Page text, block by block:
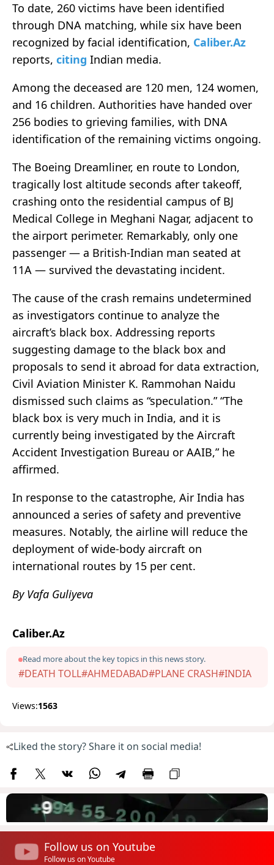
To date, 260 victims have been identified
through DNA matching, while six have been
recognized by facial identification, Caliber.Az
reports, citing Indian media.
Among the deceased are 120 men, 124 women,
and 16 children. Authorities have handed over
256 bodies to grieving families, with DNA
identification of the remaining victims ongoing.
The Boeing Dreamliner, en route to London,
tragically lost altitude seconds after takeoff,
crashing onto the residential campus of BJ
Medical College in Meghani Nagar, adjacent to
the airport perimeter. Remarkably, only one
passenger — a British-Indian man seated at
11A — survived the devastating incident.
The cause of the crash remains undetermined
as investigators continue to analyze the
aircraft’s black box. Addressing reports
suggesting damage to the black box and
proposals to send it abroad for data extraction,
Civil Aviation Minister K. Rammohan Naidu
dismissed such claims as “speculation.” “The
black box is very much in India, and it is
currently being investigated by the Aircraft
Accident Investigation Bureau or AAIB,” he
affirmed.
In response to the catastrophe, Air India has
announced a series of safety and preventive
measures. Notably, the airline will reduce the
deployment of wide-body aircraft on
international routes by 15 per cent.
By Vafa Guliyeva
Caliber.Az
Read more about the key topics in this news story.
#DEATH TOLL#AHMEDABAD#PLANE CRASH#INDIA
Views:1563
Liked the story? Share it on social media!
Follow us on Youtube
Follow us on Youtube